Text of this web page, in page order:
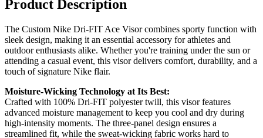
Product Description
The Custom Nike Dri-FIT Ace Visor combines sporty function with
sleek design, making it an essential accessory for athletes and
outdoor enthusiasts alike. Whether you're training under the sun or
attending a casual event, this visor delivers comfort, durability, and a
touch of signature Nike flair.
Moisture-Wicking Technology at Its Best:
Crafted with 100% Dri-FIT polyester twill, this visor features
advanced moisture management to keep you cool and dry during
high-intensity moments. The three-panel design ensures a
streamlined fit, while the sweat-wicking fabric works hard to